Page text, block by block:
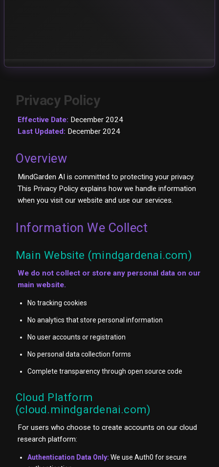
Privacy Policy
Effective Date: December 2024
Last Updated: December 2024
Overview
MindGarden AI is committed to protecting your privacy.
This Privacy Policy explains how we handle information
when you visit our website and use our services.
Information We Collect
Main Website (mindgardenai.com)
We do not collect or store any personal data on our
main website.
No tracking cookies
No analytics that store personal information
No user accounts or registration
No personal data collection forms
Complete transparency through open source code
Cloud Platform
(cloud.mindgardenai.com)
For users who choose to create accounts on our cloud
research platform:
Authentication Data Only: We use Auth0 for secure